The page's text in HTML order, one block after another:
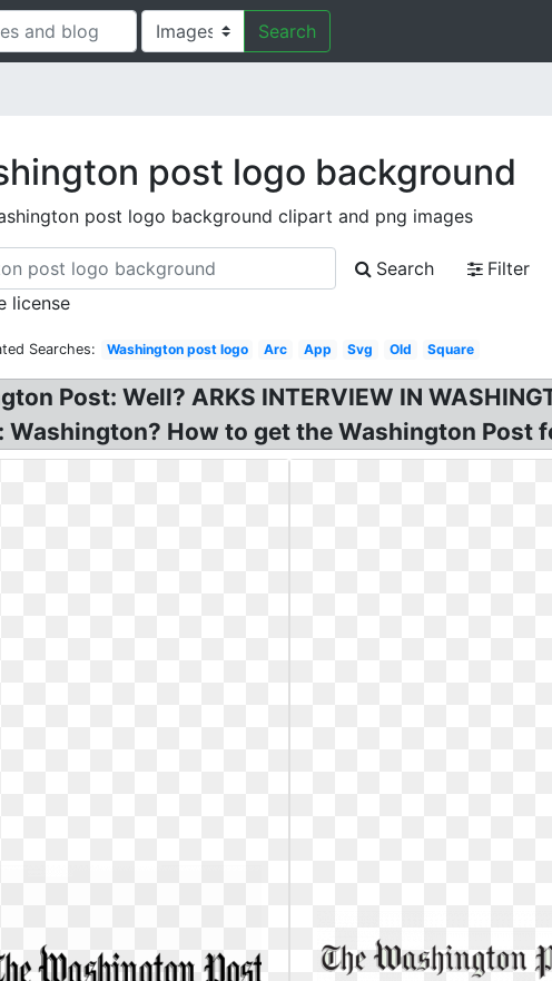
Search
post logo background
post logo background clipart and png images
Search
Filter
license
Searches: Washington post logo Arc App Svg Old Square
Post: Well? ARKS INTERVIEW IN
How to get the Washington Post